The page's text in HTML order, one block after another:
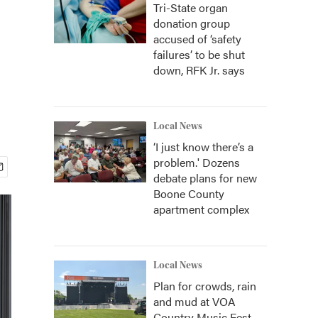
Tri-State organ
donation group
accused of ‘safety
failures’ to be shut
down, RFK Jr. says
Local News
‘I just know there’s a
problem.' Dozens
debate plans for new
Boone County
apartment complex
Local News
Plan for crowds, rain
and mud at VOA